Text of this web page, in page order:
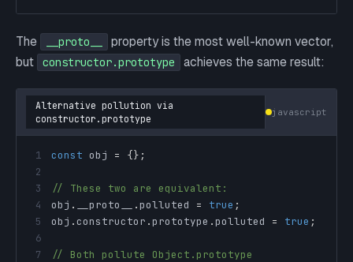
The __proto__
property is the most well-known vector,
but
constructor.prototype achieves the same result:
Alternative pollution via
constructor.prototype
javascript
1 const obj = {} ;
2
3
// These two are equivalent:
4
obj . __proto__ .polluted = true ;
5
obj .constructor .prototype .polluted = true ;
6
7
// Both pollute Object.prototype